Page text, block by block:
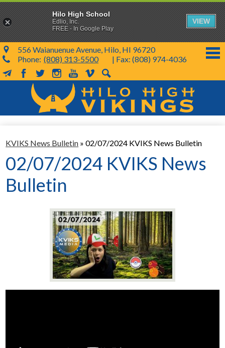
Skip
to
main
content
SY 26-27
Parents & Students
Programs & Activities
556 Waianuenue Avenue, Hilo, HI 96720
Phone: (808) 313-5500 | Fax: (808) 974-4036
MailChimp
Facebook
TwitterInstagram
YouTube
VimeoSearch
KVIKS News Bulletin » 02/07/2024 KVIKS News Bulletin
02/07/2024 KVIKS News
Bulletin
Hilo High School
Edlio, Inc.
FREE - In Google Play
VIEW